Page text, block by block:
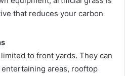
that reduces your carbon
to front yards. They can
areas, rooftop